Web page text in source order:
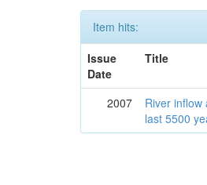
Item hits:
Issue
Date
Title
2007
River
last 5500